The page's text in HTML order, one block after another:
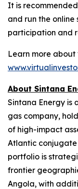
It is
and run the
participation and
Learn more
About Sintana
Sintana Energy is
gas company,
of high-impact
Atlantic conjugate
portfolio is
frontier
Angola, with